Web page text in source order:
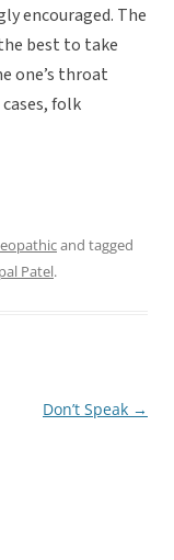
encouraged. The
best to take
one’s throat
folk
and tagged
Patel.
Don’t Speak →